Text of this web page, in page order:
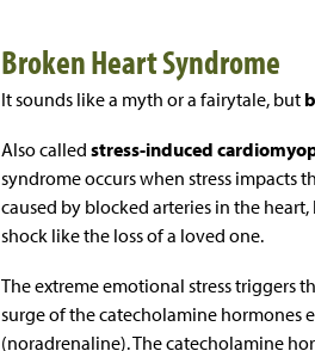
Broken Heart Syndrome
It sounds like a myth or a fairytale, but
Also called stress-induced
syndrome occurs when stress impacts
caused by blocked arteries in the
shock like the loss of a loved one.
The extreme emotional stress triggers
surge of the catecholamine
(noradrenaline). The catecholamine